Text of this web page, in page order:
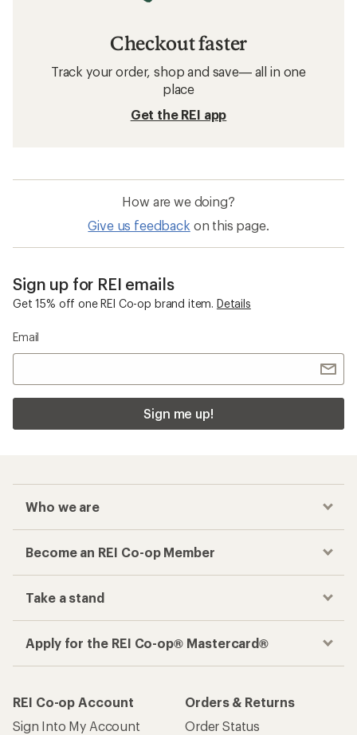
Checkout faster
Track your order, shop and save— all in one
place
Get the REI app
How are we doing?
Give us feedback on this page.
Sign up for REI emails
Get 15% off one REI Co-op brand item. Details
Email
Sign me up!
Who we are
Become an REI Co-op Member
Take a stand
Apply for the REI Co-op® Mastercard®
REI Co-op Account
Sign Into My Account
Orders & Returns
Order Status